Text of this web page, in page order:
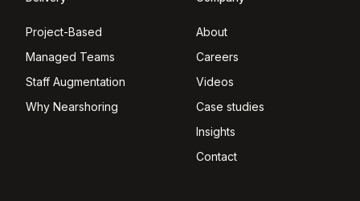
Project-Based
Managed Teams
Staff Augmentation
Why Nearshoring
About
Careers
Videos
Case studies
Insights
Contact